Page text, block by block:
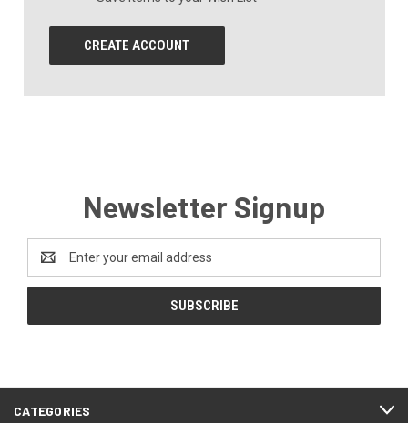
CREATE ACCOUNT
Newsletter Signup
Address
CATEGORIES